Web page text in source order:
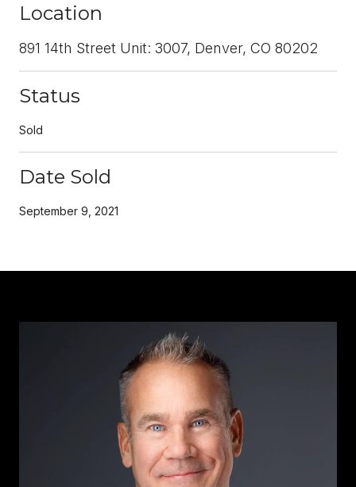
Location
891 14th Street Unit: 3007, Denver, CO 80202
Status
Sold
Date Sold
September 9, 2021